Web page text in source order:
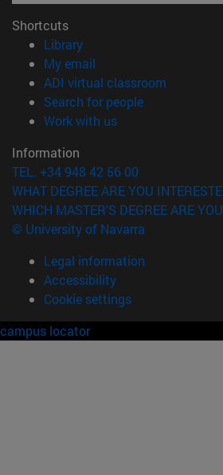
Shortcuts
Library(opens in new window)
My email
ADI virtual classroom
Search for people(opens in new
Work with us(opens in new
Information
TEL. +34 948 42 56 00
WHAT DEGREE ARE YOU
WHICH MASTER'S DEGREE ARE
© University of Navarra
Legal information
Accessibility
Cookie settings
campus locator